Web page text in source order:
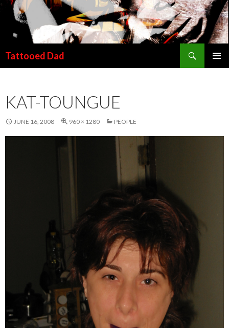
Tattooed Dad
KAT-TOUNGUE
JUNE 16, 2008 960 × 1280 PEOPLE